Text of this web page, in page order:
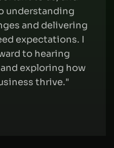
understanding
and delivering
expectations. I
to hearing
exploring how
thrive."